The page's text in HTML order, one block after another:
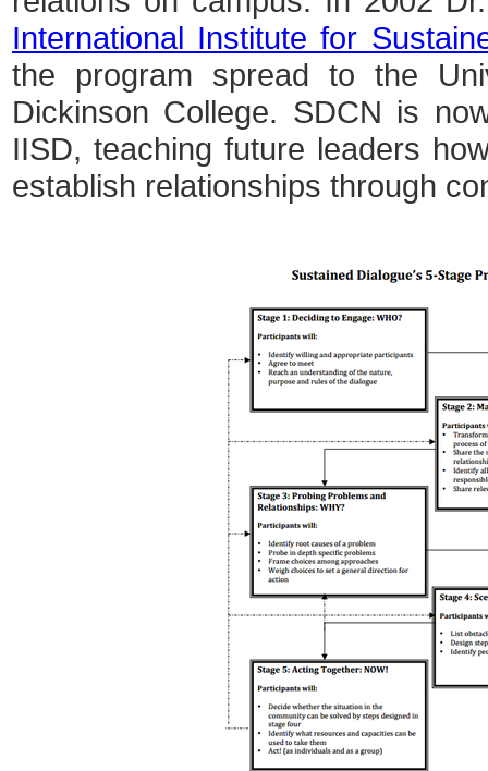
International Institute for
the program spread to the
Dickinson College. SDCN is
IISD, teaching future leaders
establish relationships through